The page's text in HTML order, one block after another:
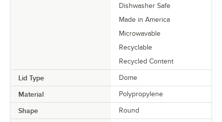
Dishwasher Safe
Made in America
Microwavable
Recyclable
Recycled Content
Lid Type Dome
Material Polypropylene
Shape Round